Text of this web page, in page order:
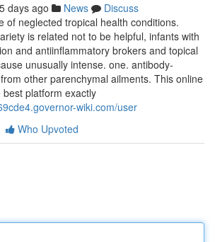
days ago News
Discuss
of neglected tropical health conditions.
is related not to be helpful, infants with
and antiinflammatory brokers and topical
unusually intense. one. antibody-
other parenchymal ailments. This online
platform exactly
wiki.com/user
Who Upvoted